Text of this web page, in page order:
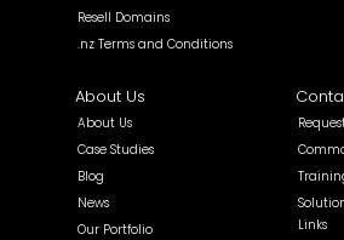
Resell Domains
.nz Terms and Conditions
About Us
About Us
Case Studies
Blog
News
Our Portfolio
Links